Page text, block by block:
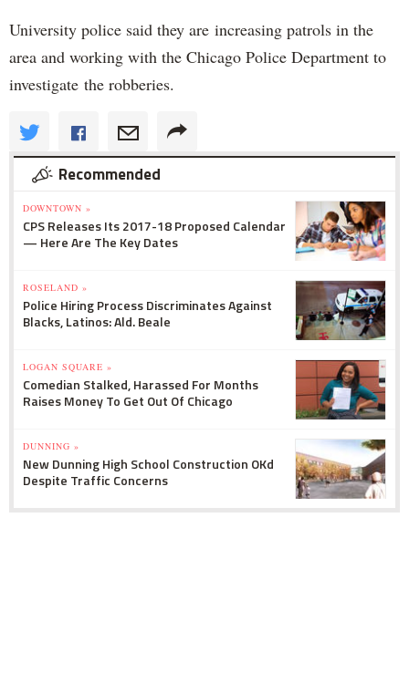
University police said they are increasing patrols in the
area and working with the Chicago Police Department to
investigate the robberies.
Recommended
DOWNTOWN »
CPS Releases Its 2017-18 Proposed Calendar
— Here Are The Key Dates
ROSELAND »
Police Hiring Process Discriminates Against
Blacks, Latinos: Ald. Beale
LOGAN SQUARE »
Comedian Stalked, Harassed For Months
Raises Money To Get Out Of Chicago
DUNNING »
New Dunning High School Construction OKd
Despite Traffic Concerns